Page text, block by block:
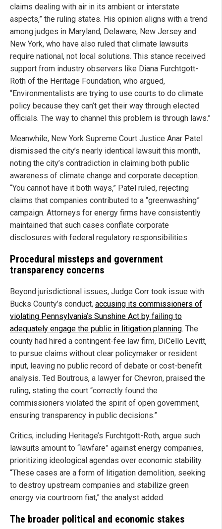
claims dealing with air in its ambient or interstate
aspects,” the ruling states. His opinion aligns with a trend
among judges in Maryland, Delaware, New Jersey and
New York, who have also ruled that climate lawsuits
require national, not local solutions. This stance received
support from industry observers like Diana Furchtgott-
Roth of the Heritage Foundation, who argued,
“Environmentalists are trying to use courts to do climate
policy because they can’t get their way through elected
officials. The way to channel this problem is through laws.”
Meanwhile, New York Supreme Court Justice Anar Patel
dismissed the city’s nearly identical lawsuit this month,
noting the city’s contradiction in claiming both public
awareness of climate change and corporate deception.
“You cannot have it both ways,” Patel ruled, rejecting
claims that companies contributed to a “greenwashing”
campaign. Attorneys for energy firms have consistently
maintained that such cases conflate corporate
disclosures with federal regulatory responsibilities.
Procedural missteps and government
transparency concerns
Beyond jurisdictional issues, Judge Corr took issue with
Bucks County’s conduct, accusing its commissioners of
violating Pennsylvania’s Sunshine Act by failing to
adequately engage the public in litigation planning. The
county had hired a contingent-fee law firm, DiCello Levitt,
to pursue claims without clear policymaker or resident
input, leaving no public record of debate or cost-benefit
analysis. Ted Boutrous, a lawyer for Chevron, praised the
ruling, stating the court “correctly found the
commissioners violated the spirit of open government,
ensuring transparency in public decisions.”
Critics, including Heritage’s Furchtgott-Roth, argue such
lawsuits amount to “lawfare” against energy companies,
prioritizing ideological agendas over economic stability.
“These cases are a form of litigation demolition, seeking
to destroy upstream companies and stabilize green
energy via courtroom fiat,” the analyst added.
The broader political and economic stakes